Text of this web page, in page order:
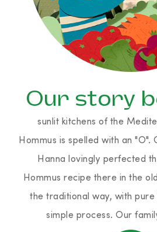
Our story
sunlit kitchens of the
Hommus is spelled with an "O".
Hanna lovingly perfected
Hommus recipe there in the
the traditional way, with
simple process. Our